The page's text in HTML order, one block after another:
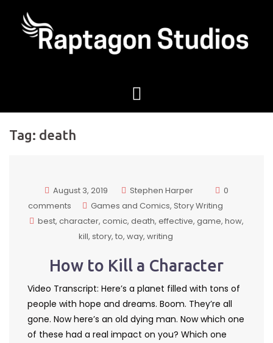
Tag: death
August 3, 2019 Stephen Harper
0
comments
Games and Comics Story Writing
best character comic death effective game how
kill story to way writing
How to Kill a Character
Video Transcript: Here’s a planet filled with tons of
people with hope and dreams. Boom. They’re all
gone. Now here’s an old dying man. Now which one
of these had a real impact on you? Which one